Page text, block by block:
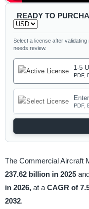
READY TO
Select a license after
needs review.
1-5
PDF,
PDF,
The Commercial Aircraft
237.62 billion in 2025
in 2026, at a CAGR of
2032.